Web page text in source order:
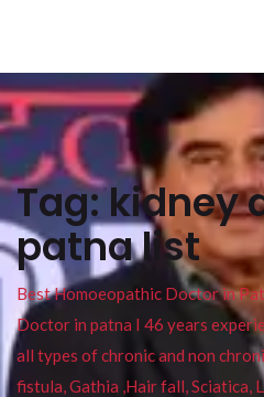
Tag:kidney
patna list
Best Homoeopathic Doctor in
Doctor in patna I 46 years
all types of chronic and non
fistula, Gathia ,Hair fall, Sciatica,